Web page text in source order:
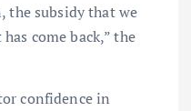
the subsidy that we
come back,” the
confidence in